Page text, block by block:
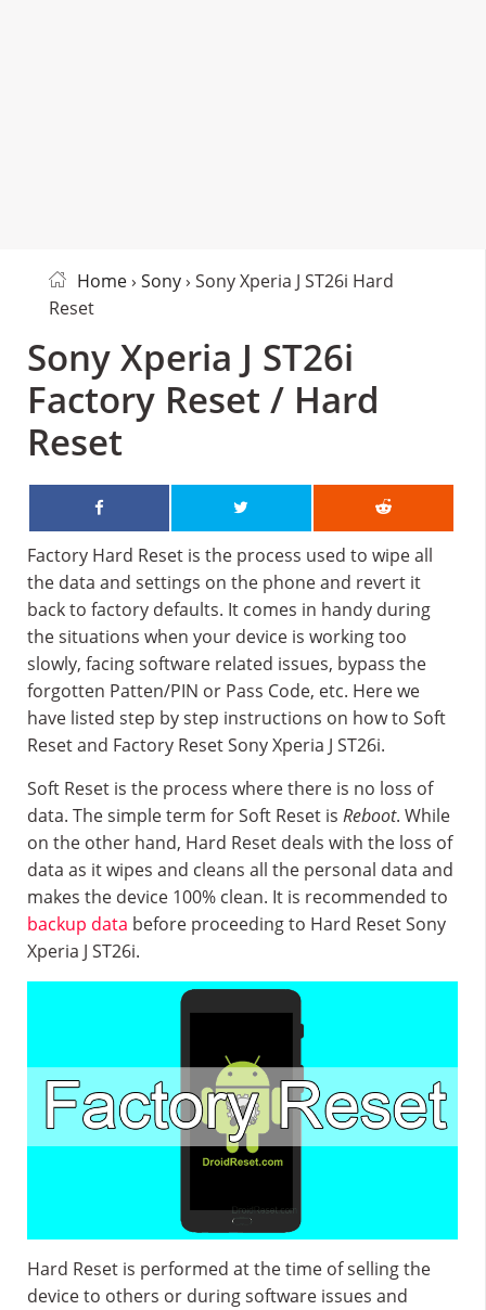
Home› Sony› Sony Xperia J ST26i Hard
Reset
Sony Xperia J ST26i
Factory Reset / Hard
Reset
Factory Hard Reset is the process used to wipe all
the data and settings on the phone and revert it
back to factory defaults. It comes in handy during
the situations when your device is working too
slowly, facing software related issues, bypass the
forgotten Patten/PIN or Pass Code, etc. Here we
have listed step by step instructions on how to Soft
Reset and Factory Reset Sony Xperia J ST26i.
Soft Reset is the process where there is no loss of
data. The simple term for Soft Reset is Reboot. While
on the other hand, Hard Reset deals with the loss of
data as it wipes and cleans all the personal data and
makes the device 100% clean. It is recommended to
backup data before proceeding to Hard Reset Sony
Xperia J ST26i.
Hard Reset is performed at the time of selling the
device to others or during software issues and